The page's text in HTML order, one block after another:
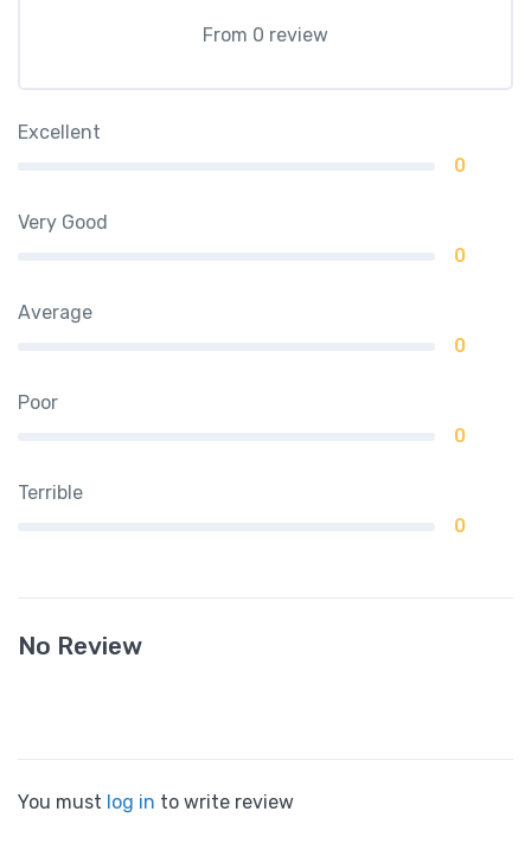
From 0 review
Excellent
0
Very Good
0
Average
0
Poor
0
Terrible
0
No Review
You must log in to write review